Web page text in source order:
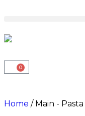
0
Home / Main - Pasta